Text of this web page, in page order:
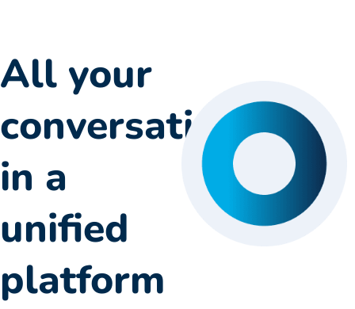
All your
conversations
in a
unified
platform